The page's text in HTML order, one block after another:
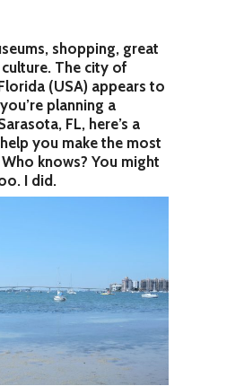
shopping, great
The city of
(USA) appears to
planning a
FL, here’s a
you make the most
knows? You might
I did.